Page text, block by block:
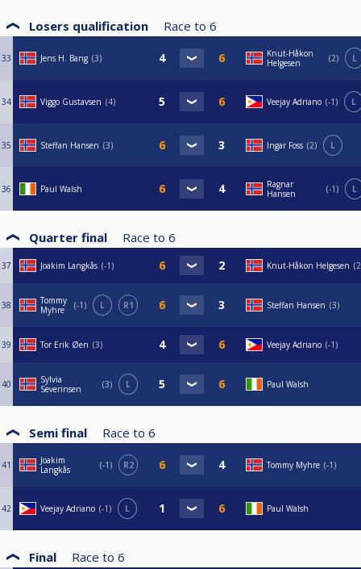
Losers qualification Race to 6
33 Jens H. Bang 3
Knut-Håkon
Helgesen
2 L
34 Viggo Gustavsen 4 Veejay Adriano -1 L
35 Steffan Hansen 3 Ingar Foss 2 L
36 Paul Walsh
Ragnar
Hansen
-1 L
Quarter final Race to 6
37 Joakim Langkås -1 Knut-Håkon Helgesen 2
38
Tommy
Myhre
-1 L R1 Steffan Hansen 3
39 Tor Erik Øen 3 Veejay Adriano -1
40
Sylvia
Severinsen
3 L Paul Walsh
Semi final Race to 6
41
Joakim
Langkås
-1 R2 Tommy Myhre -1
42 Veejay Adriano -1 L Paul Walsh
Final Race to 6